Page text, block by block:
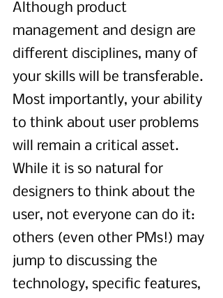
Although product
management and design are
different disciplines, many of
your skills will be transferable.
Most importantly, your ability
to think about user problems
will remain a critical asset.
While it is so natural for
designers to think about the
user, not everyone can do it:
others (even other PMs!) may
jump to discussing the
technology, specific features,